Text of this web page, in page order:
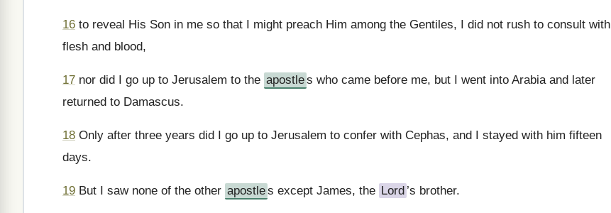
16 to reveal His Son in me so that I might preach Him among the Gentiles, I did not rush to consult with
flesh and blood,
17 nor did I go up to Jerusalem to the apostles who came before me, but I went into Arabia and later
returned to Damascus.
18 Only after three years did I go up to Jerusalem to confer with Cephas, and I stayed with him fifteen
days.
19 But I saw none of the other apostles except James, the Lord ’s brother.